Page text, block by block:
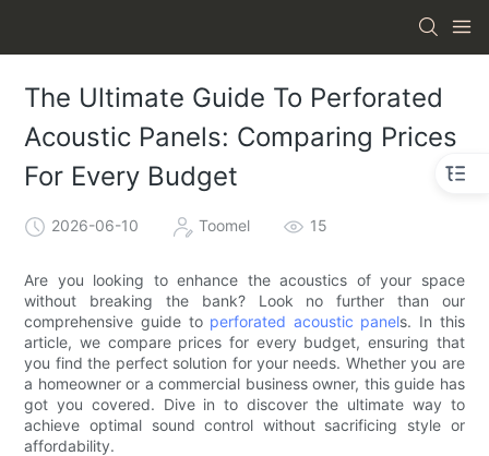
The Ultimate Guide To Perforated
Acoustic Panels: Comparing Prices
For Every Budget
2026-06-10 Toomel 15
Are you looking to enhance the acoustics of your space
without breaking the bank? Look no further than our
comprehensive guide to perforated acoustic panels. In this
article, we compare prices for every budget, ensuring that
you find the perfect solution for your needs. Whether you are
a homeowner or a commercial business owner, this guide has
got you covered. Dive in to discover the ultimate way to
achieve optimal sound control without sacrificing style or
affordability.